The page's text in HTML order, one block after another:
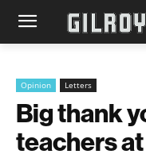
Opinion Letters
Big thank
teachers